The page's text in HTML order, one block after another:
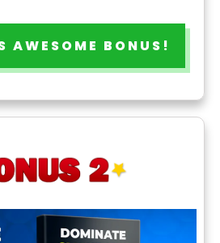
AWESOME BONUS!